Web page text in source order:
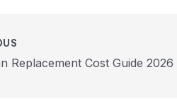
Replacement Cost Guide 2026